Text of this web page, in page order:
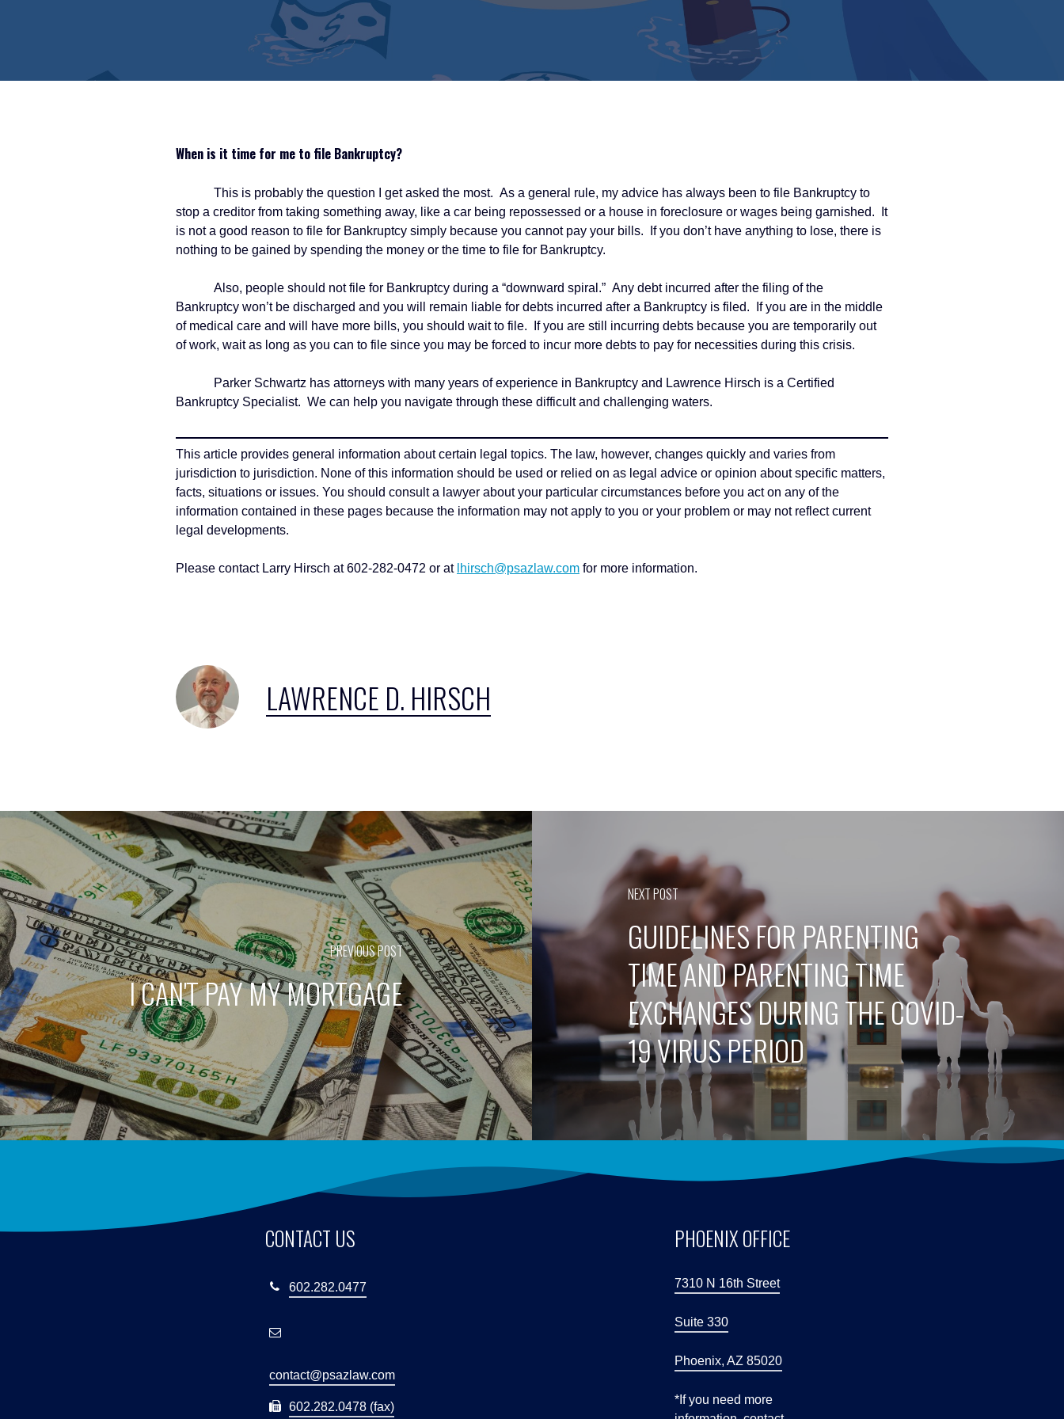
When is it time for me to file Bankruptcy?
This is probably the question I get asked the most. As a general rule, my advice has always been to file Bankruptcy to
stop a creditor from taking something away, like a car being repossessed or a house in foreclosure or wages being garnished. It
is not a good reason to file for Bankruptcy simply because you cannot pay your bills. If you don’t have anything to lose, there is
nothing to be gained by spending the money or the time to file for Bankruptcy.
Also, people should not file for Bankruptcy during a “downward spiral.” Any debt incurred after the filing of the
Bankruptcy won’t be discharged and you will remain liable for debts incurred after a Bankruptcy is filed. If you are in the middle
of medical care and will have more bills, you should wait to file. If you are still incurring debts because you are temporarily out
of work, wait as long as you can to file since you may be forced to incur more debts to pay for necessities during this crisis.
Parker Schwartz has attorneys with many years of experience in Bankruptcy and Lawrence Hirsch is a Certified
Bankruptcy Specialist. We can help you navigate through these difficult and challenging waters.
This article provides general information about certain legal topics. The law, however, changes quickly and varies from
jurisdiction to jurisdiction. None of this information should be used or relied on as legal advice or opinion about specific matters,
facts, situations or issues. You should consult a lawyer about your particular circumstances before you act on any of the
information contained in these pages because the information may not apply to you or your problem or may not reflect current
legal developments.
Please contact Larry Hirsch at 602-282-0472 or at lhirsch@psazlaw.com for more information.
LAWRENCE D. HIRSCH
PREVIOUS POST
I CAN'T PAY MY MORTGAGE
NEXT POST
GUIDELINES FOR PARENTING
TIME AND PARENTING TIME
EXCHANGES DURING THE COVID-
19 VIRUS PERIOD
CONTACT US
602.282.0477
contact@psazlaw.com
602.282.0478 (fax)
PHOENIX OFFICE
7310 N 16th Street
Suite 330
Phoenix, AZ 85020
*If you need more